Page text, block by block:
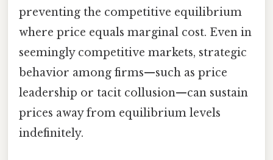
preventing the competitive equilibrium
where price equals marginal cost. Even in
seemingly competitive markets, strategic
behavior among firms—such as price
leadership or tacit collusion—can sustain
prices away from equilibrium levels
indefinitely.